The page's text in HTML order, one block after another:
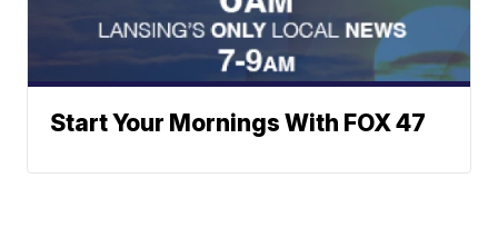
Start Your Mornings With FOX 47